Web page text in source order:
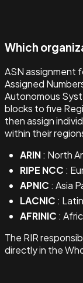
Which
ASN assignment
Assigned
Autonomous
blocks to five
then assign
within their
ARIN: North
RIPE NCC :
APNIC : Asia
LACNIC :
AFRINIC :
The RIR
directly in the